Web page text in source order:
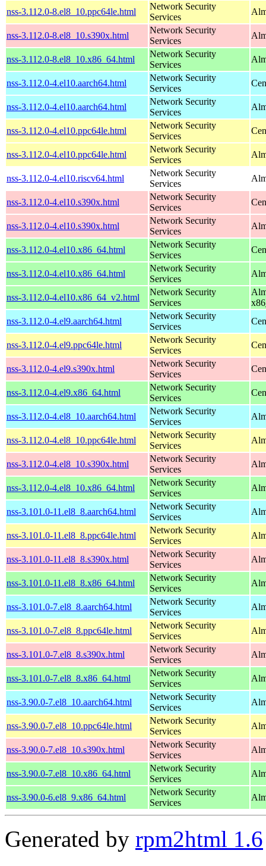
nss-3.112.0-8.el8_10.ppc64le.html
Network Security
Services
nss-3.112.0-8.el8_10.s390x.html
Network Security
Services
nss-3.112.0-8.el8_10.x86_64.html
Network Security
Services
nss-3.112.0-4.el10.aarch64.html
Network Security
Services
nss-3.112.0-4.el10.aarch64.html
Network Security
Services
nss-3.112.0-4.el10.ppc64le.html
Network Security
Services
nss-3.112.0-4.el10.ppc64le.html
Network Security
Services
nss-3.112.0-4.el10.riscv64.html
Network Security
Services
nss-3.112.0-4.el10.s390x.html
Network Security
Services
nss-3.112.0-4.el10.s390x.html
Network Security
Services
nss-3.112.0-4.el10.x86_64.html
Network Security
Services
nss-3.112.0-4.el10.x86_64.html
Network Security
Services
nss-3.112.0-4.el10.x86_64_v2.html
Network Security
Services
nss-3.112.0-4.el9.aarch64.html
Network Security
Services
nss-3.112.0-4.el9.ppc64le.html
Network Security
Services
nss-3.112.0-4.el9.s390x.html
Network Security
Services
nss-3.112.0-4.el9.x86_64.html
Network Security
Services
nss-3.112.0-4.el8_10.aarch64.html
Network Security
Services
nss-3.112.0-4.el8_10.ppc64le.html
Network Security
Services
nss-3.112.0-4.el8_10.s390x.html
Network Security
Services
nss-3.112.0-4.el8_10.x86_64.html
Network Security
Services
nss-3.101.0-11.el8_8.aarch64.html
Network Security
Services
nss-3.101.0-11.el8_8.ppc64le.html
Network Security
Services
nss-3.101.0-11.el8_8.s390x.html
Network Security
Services
nss-3.101.0-11.el8_8.x86_64.html
Network Security
Services
nss-3.101.0-7.el8_8.aarch64.html
Network Security
Services
nss-3.101.0-7.el8_8.ppc64le.html
Network Security
Services
nss-3.101.0-7.el8_8.s390x.html
Network Security
Services
nss-3.101.0-7.el8_8.x86_64.html
Network Security
Services
nss-3.90.0-7.el8_10.aarch64.html
Network Security
Services
nss-3.90.0-7.el8_10.ppc64le.html
Network Security
Services
nss-3.90.0-7.el8_10.s390x.html
Network Security
Services
nss-3.90.0-7.el8_10.x86_64.html
Network Security
Services
nss-3.90.0-6.el8_9.x86_64.html
Network Security
Services
Generated by rpm2html 1.6